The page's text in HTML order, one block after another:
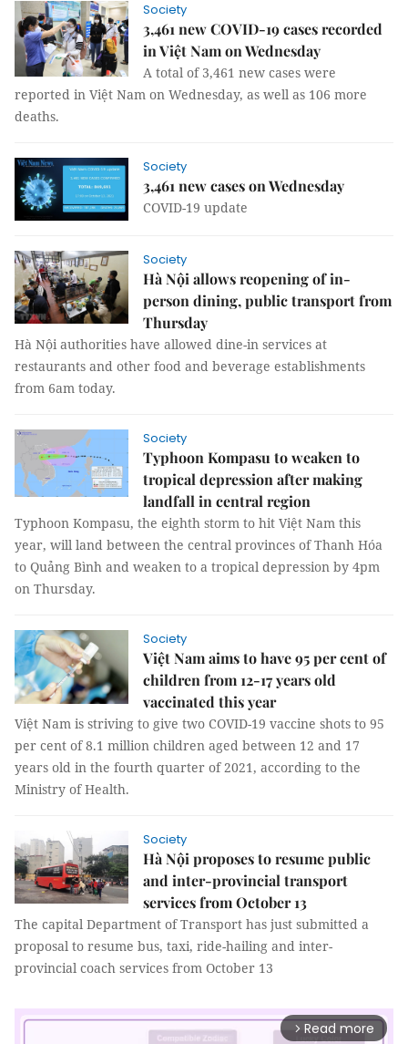
Society
3,461 new COVID-19 cases recorded
in Việt Nam on Wednesday
A total of 3,461 new cases were
reported in Việt Nam on Wednesday, as well as 106 more
deaths.
Society
3,461 new cases on Wednesday
COVID-19 update
Society
Hà Nội allows reopening of in-
person dining, public transport from
Thursday
Hà Nội authorities have allowed dine-in services at
restaurants and other food and beverage establishments
from 6am today.
Society
Typhoon Kompasu to weaken to
tropical depression after making
landfall in central region
Typhoon Kompasu, the eighth storm to hit Việt Nam this
year, will land between the central provinces of Thanh Hóa
to Quảng Bình and weaken to a tropical depression by 4pm
on Thursday.
Society
Việt Nam aims to have 95 per cent of
children from 12-17 years old
vaccinated this year
Việt Nam is striving to give two COVID-19 vaccine shots to 95
per cent of 8.1 million children aged between 12 and 17
years old in the fourth quarter of 2021, according to the
Ministry of Health.
Society
Hà Nội proposes to resume public
and inter-provincial transport
services from October 13
The capital Department of Transport has just submitted a
proposal to resume bus, taxi, ride-hailing and inter-
provincial coach services from October 13
arrow_forward_ios Read more